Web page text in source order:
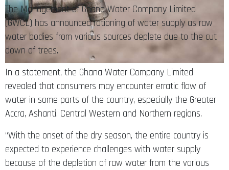
The Management of Ghana Water Company Limited
(GWCL) has announced rationing of water supply as raw
water bodies from various sources deplete due to the cut
down of trees.
In a statement, the Ghana Water Company Limited
revealed that consumers may encounter erratic flow of
water in some parts of the country, especially the Greater
Accra, Ashanti, Central Western and Northern regions.
“With the onset of the dry season, the entire country is
expected to experience challenges with water supply
because of the depletion of raw water from the various